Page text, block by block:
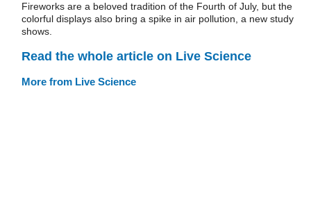
Fireworks are a beloved tradition of the Fourth of July, but the
colorful displays also bring a spike in air pollution, a new study
shows.
Read the whole article on Live Science
More from Live Science